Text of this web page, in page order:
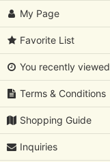
My Page
Favorite List
You recently viewed
Terms & Conditions
Shopping Guide
Inquiries